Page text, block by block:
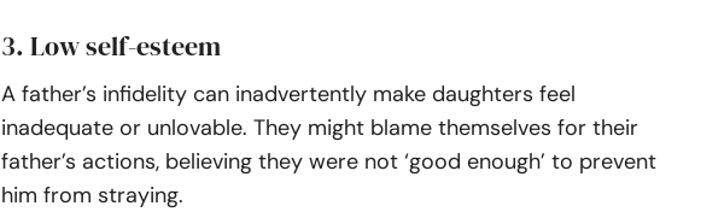
3. Low self-esteem
A father’s infidelity can inadvertently make daughters feel
inadequate or unlovable. They might blame themselves for their
father’s actions, believing they were not ‘good enough’ to prevent
him from straying.